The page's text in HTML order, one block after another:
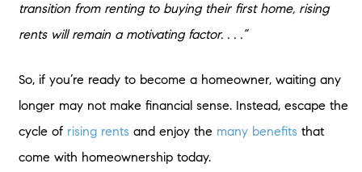
transition from renting to buying their first home, rising
rents will remain a motivating factor. . . .”
So, if you’re ready to become a homeowner, waiting any
longer may not make financial sense. Instead, escape the
cycle of rising rentsand enjoy the many benefitsthat
come with homeownership today.